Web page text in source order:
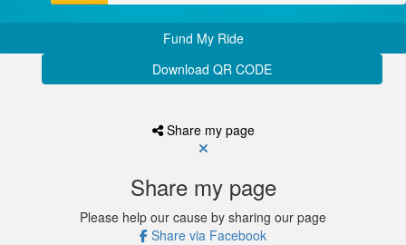
Fund My Ride
Download QR CODE
Share my page
Share my page
Please help our cause by sharing our page
Share via Facebook